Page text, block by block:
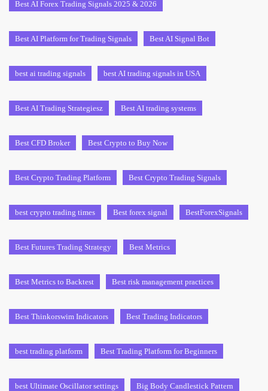
Best AI Forex Trading Signals 2025 & 2026
Best AI Platform for Trading Signals Best AI Signal Bot
best ai trading signals best AI trading signals in USA
Best AI Trading Strategiesz Best AI trading systems
Best CFD Broker Best Crypto to Buy Now
Best Crypto Trading Platform Best Crypto Trading Signals
best crypto trading times Best forex signal BestForexSignals
Best Futures Trading Strategy Best Metrics
Best Metrics to Backtest Best risk management practices
Best Thinkorswim Indicators Best Trading Indicators
best trading platform Best Trading Platform for Beginners
best Ultimate Oscillator settings Big Body Candlestick Pattern